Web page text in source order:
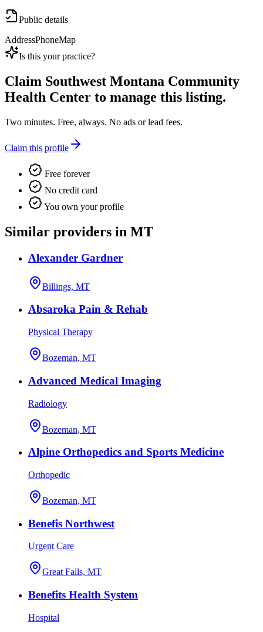
Public details
AddressPhoneMap
Is this your practice?
Claim Southwest Montana Community
Health Center to manage this listing.
Two minutes. Free, always. No ads or lead fees.
Claim this profile
Free forever
No credit card
You own your profile
Similar providers in MT
Alexander Gardner
Billings, MT
Absaroka Pain & Rehab
Physical Therapy
Bozeman, MT
Advanced Medical Imaging
Radiology
Bozeman, MT
Alpine Orthopedics and Sports Medicine
Orthopedic
Bozeman, MT
Benefis Northwest
Urgent Care
Great Falls, MT
Benefits Health System
Hospital